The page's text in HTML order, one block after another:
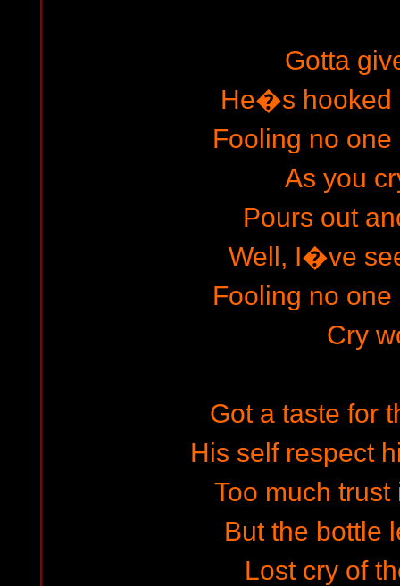
Gotta
He�s hooked
Fooling no
As you
Pours out
Well, I�ve
Fooling no
Cry
Got a taste for
His self respect
Too much
But the bottle
Lost cry of